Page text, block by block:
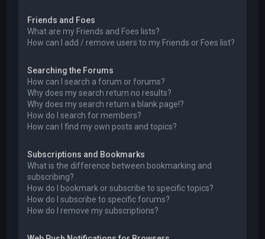
Friends and Foes
What are my Friends and Foes lists?
How can I add / remove users to my Friends or Foes list?
Searching the Forums
How can I search a forum or forums?
Why does my search return no results?
Why does my search return a blank page!?
How do I search for members?
How can I find my own posts and topics?
Subscriptions and Bookmarks
What is the difference between bookmarking and
subscribing?
How do I bookmark or subscribe to specific topics?
How do I subscribe to specific forums?
How do I remove my subscriptions?